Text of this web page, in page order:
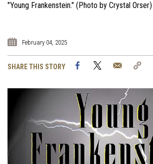
"Young Frankenstein." (Photo by Crystal Orser)
February 04, 2025
SHARE THIS STORY FacebookTwitter Email